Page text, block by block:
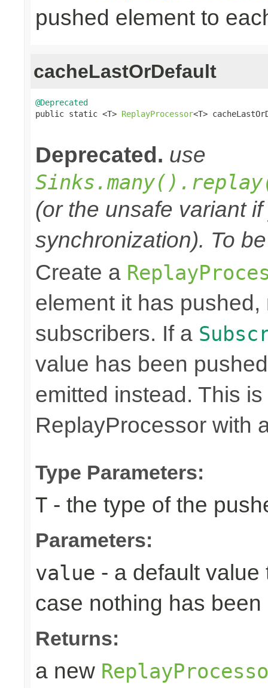
pushed element to
cacheLastOrDefault
@Deprecated
public static <T> ReplayProcessor<T>
Deprecated. use
(or the unsafe variant
synchronization). To
Create a
element it has
subscribers. If a
value has been
emitted instead. This
ReplayProcessor with
Type Parameters:
T - the type of the
Parameters:
value - a default
case nothing has
Returns:
a new